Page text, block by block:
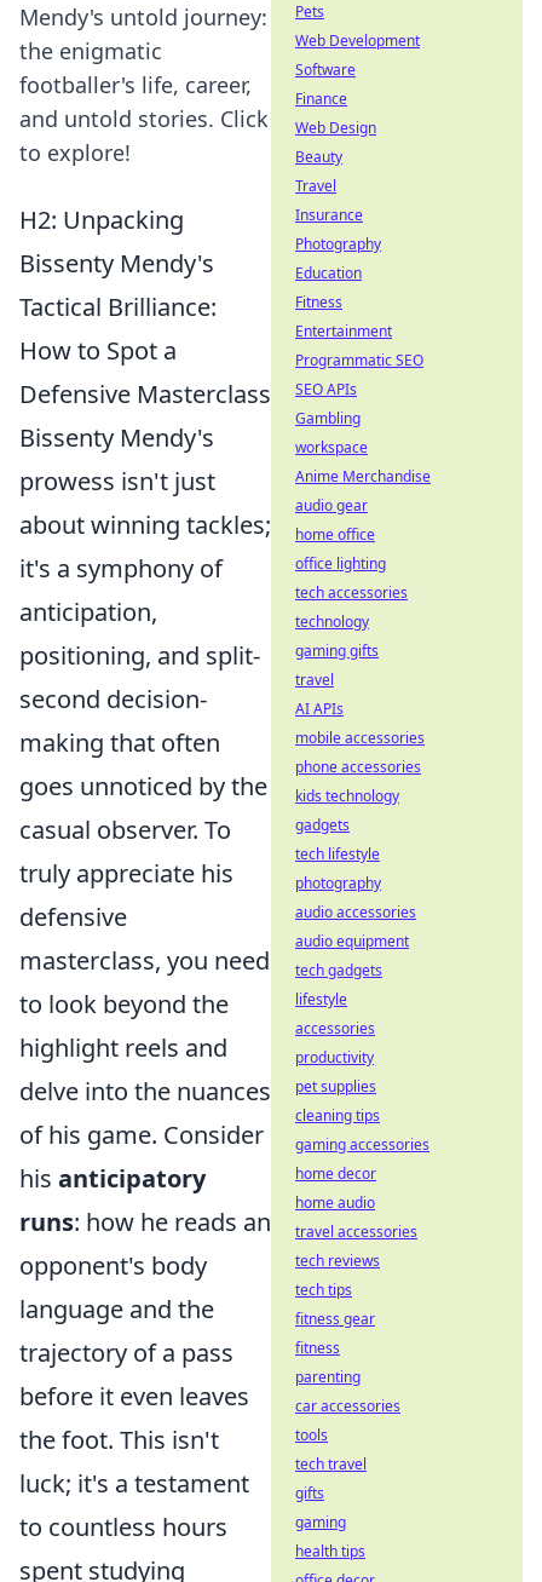
Mendy's untold journey:
the enigmatic
footballer's life, career,
and untold stories. Click
to explore!
H2: Unpacking
Bissenty Mendy's
Tactical Brilliance:
How to Spot a
Defensive Masterclass
Bissenty Mendy's
prowess isn't just
about winning tackles;
it's a symphony of
anticipation,
positioning, and split-
second decision-
making that often
goes unnoticed by the
casual observer. To
truly appreciate his
defensive
masterclass, you need
to look beyond the
highlight reels and
delve into the nuances
of his game. Consider
his anticipatory
runs: how he reads an
opponent's body
language and the
trajectory of a pass
before it even leaves
the foot. This isn't
luck; it's a testament
to countless hours
spent studying
Pets
Web Development
Software
Finance
Web Design
Beauty
Travel
Insurance
Photography
Education
Fitness
Entertainment
Programmatic SEO
SEO APIs
Gambling
workspace
Anime Merchandise
audio gear
home office
office lighting
tech accessories
technology
gaming gifts
travel
AI APIs
mobile accessories
phone accessories
kids technology
gadgets
tech lifestyle
photography
audio accessories
audio equipment
tech gadgets
lifestyle
accessories
productivity
pet supplies
cleaning tips
gaming accessories
home decor
home audio
travel accessories
tech reviews
tech tips
fitness gear
fitness
parenting
car accessories
tools
tech travel
gifts
gaming
health tips